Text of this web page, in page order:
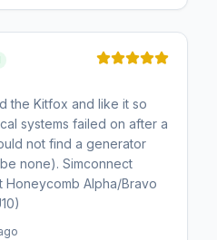
the Kitfox and like it so
systems failed on after a
not find a generator
none). Simconnect
Honeycomb Alpha/Bravo